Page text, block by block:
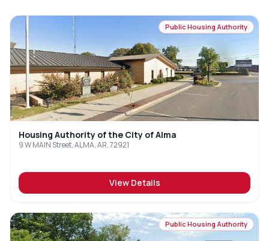
Public Housing Authority
Housing Authority of the City of Alma
9 W MAIN Street, ALMA, AR, 72921
View Details
Public Housing Authority